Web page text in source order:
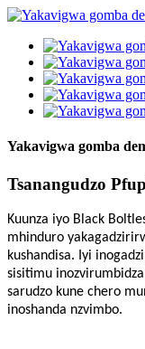
Yakavigwa gomba
Tsanangudzo
Kuunza iyo Black
mhinduro
kushandisa. Iyi
sisitimu
sarudzo kune chero
inoshanda nzvimbo.